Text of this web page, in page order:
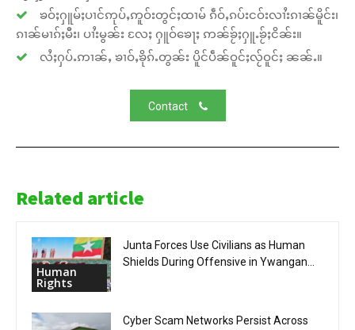
ၶဝ်ႈႁူမ်ႈပၢင်ဢုပ်ႇဢူဝ်းတွင်ႈထၢမ် ၵဵဝ်ႇၵပ်းငဝ်းလၢႆးၵၢၼ်မိူင်း၊
ၵၢၼ်မၢၵ်ႈမီး၊ ပၢႆးမွၼ်း လႄႈ ႁူဝ်ၶေႃႈ ဢၼ်ၶႂ်ႈႁူႉၶႂ်ႈငိၼ်း။
လႆႈႁပ်ႉဢၢၼ်ႇ ၶၢဝ်ႇၶိုၵ်ႉတွၼ်း ပိူင်ပဵၼ်ဝူင်ႈလႂ်ဝူင်ႈ ၼၼ်ႉ။
Contact
Related article
Human
Rights
Junta Forces Use Civilians as Human
Shields During Offensive in Ywangan...
Cyber Scam Networks Persist Across